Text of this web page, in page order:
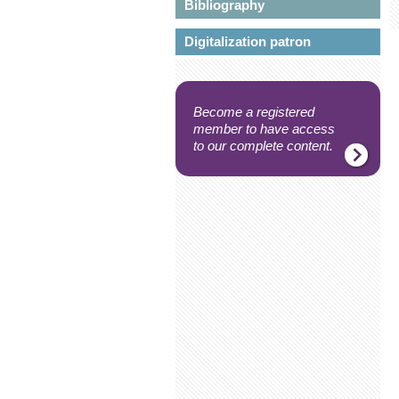
Bibliography
Digitalization patron
Become a registered
member to have access
to our complete content.